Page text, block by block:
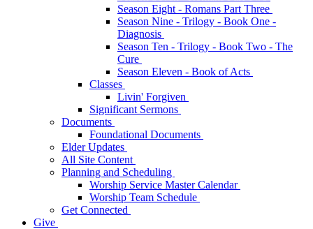
Season Eight - Romans Part Three
Season Nine - Trilogy - Book One -
Diagnosis
Season Ten - Trilogy - Book Two - The
Cure
Season Eleven - Book of Acts
Classes
Livin' Forgiven
Significant Sermons
Documents
Foundational Documents
Elder Updates
All Site Content
Planning and Scheduling
Worship Service Master Calendar
Worship Team Schedule
Get Connected
Give